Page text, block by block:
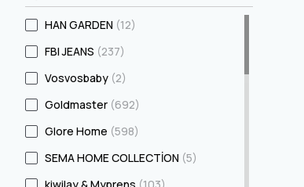
HAN GARDEN (12)
FBI JEANS (237)
Vosvosbaby (2)
Goldmaster (692)
Glore Home (598)
SEMA HOME COLLECTİON (5)